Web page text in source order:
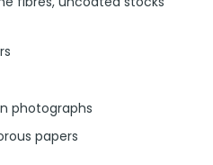
photographs
papers